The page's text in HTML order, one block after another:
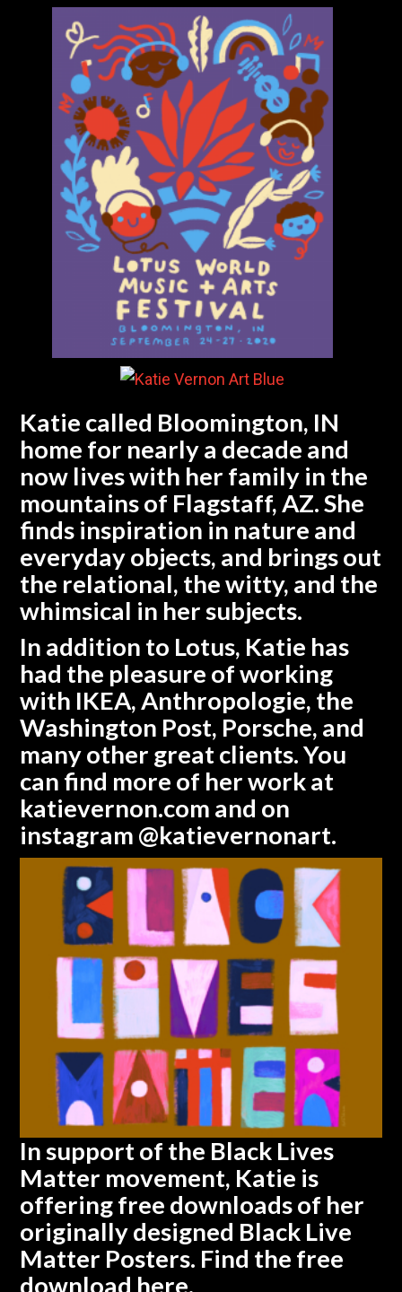
Katie called Bloomington, IN
home for nearly a decade and
now lives with her family in the
mountains of Flagstaff, AZ. She
finds inspiration in nature and
everyday objects, and brings out
the relational, the witty, and the
whimsical in her subjects.
In addition to Lotus, Katie has
had the pleasure of working
with IKEA, Anthropologie, the
Washington Post, Porsche, and
many other great clients. You
can find more of her work at
katievernon.com and on
instagram @katievernonart.
In support of the Black Lives
Matter movement, Katie is
offering free downloads of her
originally designed Black Live
Matter Posters. Find the free
download here.